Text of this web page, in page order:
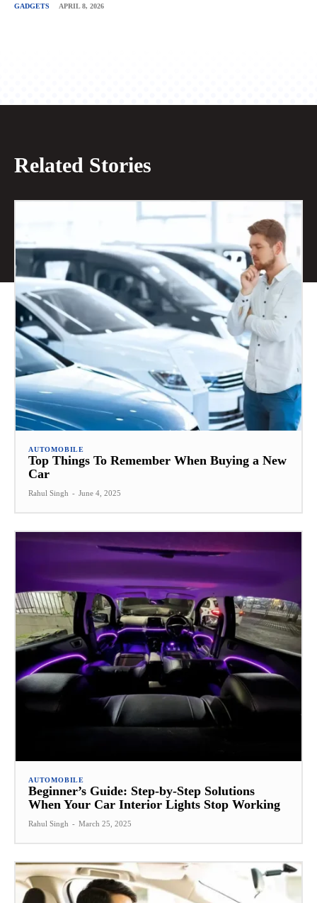
GADGETS APRIL 8, 2026
Related Stories
AUTOMOBILE
Top Things To Remember When Buying a New
Car
Rahul Singh - June 4, 2025
AUTOMOBILE
Beginner’s Guide: Step-by-Step Solutions
When Your Car Interior Lights Stop Working
Rahul Singh - March 25, 2025